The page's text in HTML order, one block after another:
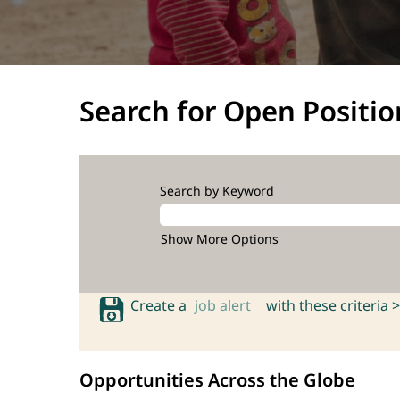
Search for Open
Search by Keyword
Show More Options
Create a job alert with these criteria >
Opportunities Across the Globe